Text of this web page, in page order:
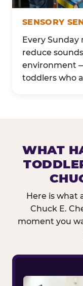
SENSORY
Every
reduce
environment
toddlers who
WHAT
Here is what
Chuck E.
moment you